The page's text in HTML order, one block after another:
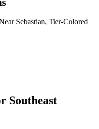
Sebastian, Tier-Colored
Southeast